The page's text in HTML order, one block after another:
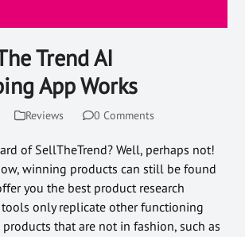
Trend AI
App Works
Reviews 0 Comments
of SellTheTrend? Well, perhaps not!
winning products can still be found
you the best product research
tools only replicate other functioning
that are not in fashion, such as